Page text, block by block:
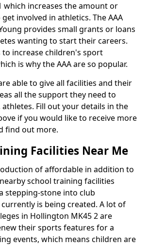
which increases the amount or
involved in athletics. The AAA
provides small grants or loans
wanting to start their careers.
to increase children's sport
is why the AAA are so popular.
able to give all facilities and their
all the support they need to
Fill out your details in the
if you would like to receive more
find out more.
Facilities Near Me
of affordable in addition to
school training facilities
stepping-stone into club
is being created. A lot of
in Hollington MK45 2 are
their sports features for a
events, which means children are